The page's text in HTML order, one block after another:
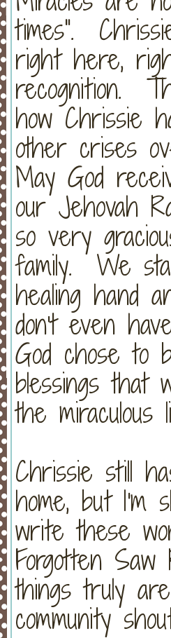
times".
right here,
recognition.
how Chrissie
other crises
May God
our Jehovah
so very
family. We
healing hand
don't even
God chose to
blessings that
the
Chrissie still
home, but I'm
write these
Forgotten
things truly
community